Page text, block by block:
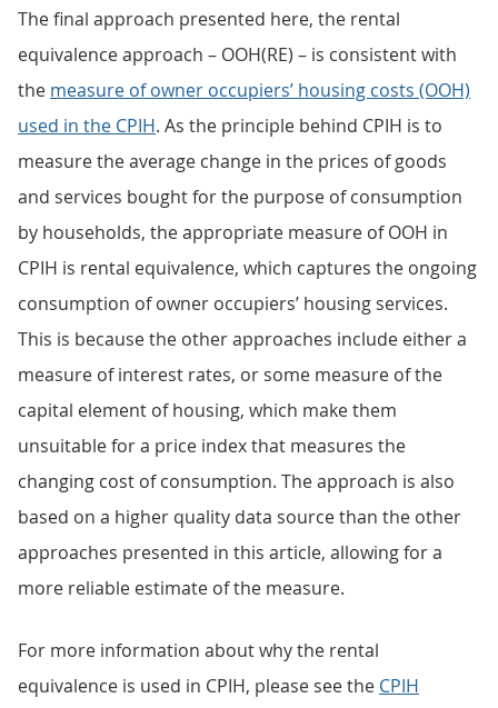
The final approach presented here, the rental
equivalence approach – OOH(RE) – is consistent with
the measure of owner occupiers’ housing costs (OOH)
used in the CPIH. As the principle behind CPIH is to
measure the average change in the prices of goods
and services bought for the purpose of consumption
by households, the appropriate measure of OOH in
CPIH is rental equivalence, which captures the ongoing
consumption of owner occupiers’ housing services.
This is because the other approaches include either a
measure of interest rates, or some measure of the
capital element of housing, which make them
unsuitable for a price index that measures the
changing cost of consumption. The approach is also
based on a higher quality data source than the other
approaches presented in this article, allowing for a
more reliable estimate of the measure.
For more information about why the rental
equivalence is used in CPIH, please see the CPIH